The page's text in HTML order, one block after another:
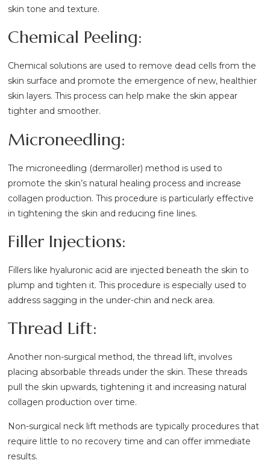
skin tone and texture.
Chemical Peeling:
Chemical solutions are used to remove dead cells from the
skin surface and promote the emergence of new, healthier
skin layers. This process can help make the skin appear
tighter and smoother.
Microneedling:
The microneedling (dermaroller) method is used to
promote the skin’s natural healing process and increase
collagen production. This procedure is particularly effective
in tightening the skin and reducing fine lines.
Filler Injections:
Fillers like hyaluronic acid are injected beneath the skin to
plump and tighten it. This procedure is especially used to
address sagging in the under-chin and neck area.
Thread Lift:
Another non-surgical method, the thread lift, involves
placing absorbable threads under the skin. These threads
pull the skin upwards, tightening it and increasing natural
collagen production over time.
Non-surgical neck lift methods are typically procedures that
require little to no recovery time and can offer immediate
results.